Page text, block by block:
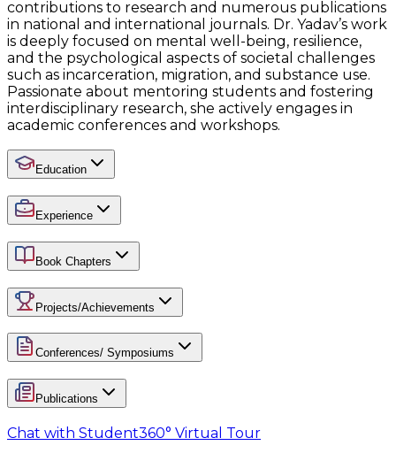
contributions to research and numerous publications
in national and international journals. Dr. Yadav’s work
is deeply focused on mental well-being, resilience,
and the psychological aspects of societal challenges
such as incarceration, migration, and substance use.
Passionate about mentoring students and fostering
interdisciplinary research, she actively engages in
academic conferences and workshops.
Education
Experience
Book Chapters
Projects/Achievements
Conferences/ Symposiums
Publications
Chat with Student360° Virtual Tour